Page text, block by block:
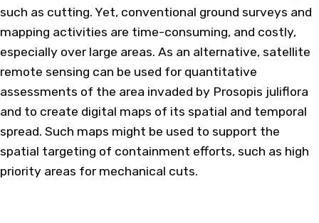
such as cutting. Yet, conventional ground surveys and
mapping activities are time-consuming, and costly,
especially over large areas. As an alternative, satellite
remote sensing can be used for quantitative
assessments of the area invaded by Prosopis juliflora
and to create digital maps of its spatial and temporal
spread. Such maps might be used to support the
spatial targeting of containment efforts, such as high
priority areas for mechanical cuts.